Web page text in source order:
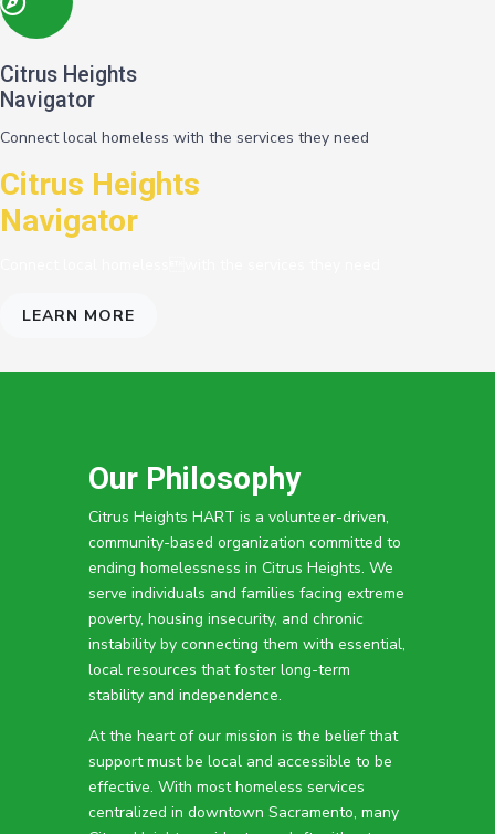
Citrus Heights
Navigator
Connect local homeless with the services they need
Citrus Heights
Navigator
LEARN MORE
Our Philosophy
Citrus Heights HART is a volunteer-driven,
community-based organization committed to
ending homelessness in Citrus Heights. We
serve individuals and families facing extreme
poverty, housing insecurity, and chronic
instability by connecting them with essential,
local resources that foster long-term
stability and independence.
At the heart of our mission is the belief that
support must be local and accessible to be
effective. With most homeless services
centralized in downtown Sacramento, many